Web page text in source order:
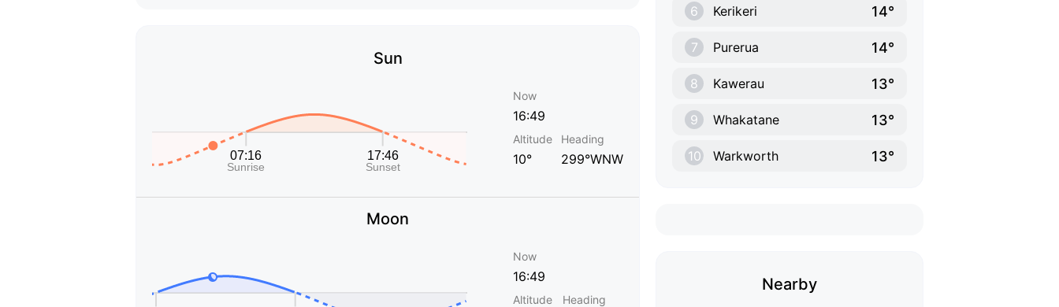
Sun
Now
16:49
Altitude
10°
Heading
299°WNW
Moon
Now
16:49
Altitude Heading
6 Kerikeri 14°
7 Purerua 14°
8 Kawerau 13°
9 Whakatane 13°
10 Warkworth 13°
Nearby